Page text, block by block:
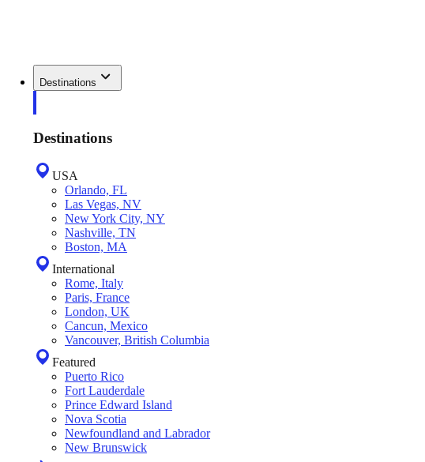
Destinations
Destinations
USA
Orlando, FL
Las Vegas, NV
New York City, NY
Nashville, TN
Boston, MA
International
Rome, Italy
Paris, France
London, UK
Cancun, Mexico
Vancouver, British Columbia
Featured
Puerto Rico
Fort Lauderdale
Prince Edward Island
Nova Scotia
Newfoundland and Labrador
New Brunswick